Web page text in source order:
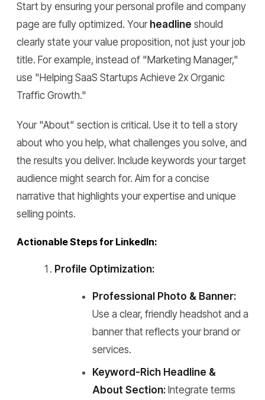
Start by ensuring your personal profile and company
page are fully optimized. Your headline should
clearly state your value proposition, not just your job
title. For example, instead of "Marketing Manager,"
use "Helping SaaS Startups Achieve 2x Organic
Traffic Growth."
Your "About" section is critical. Use it to tell a story
about who you help, what challenges you solve, and
the results you deliver. Include keywords your target
audience might search for. Aim for a concise
narrative that highlights your expertise and unique
selling points.
Actionable Steps for LinkedIn:
Profile Optimization:
Professional Photo & Banner:
Use a clear, friendly headshot and a
banner that reflects your brand or
services.
Keyword-Rich Headline &
About Section: Integrate terms